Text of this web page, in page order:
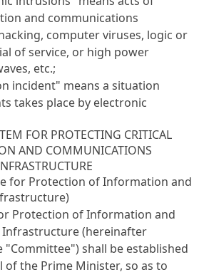
and communications
computer viruses, logic or
of service, or high power
etc.;
incident" means a situation
takes place by electronic
FOR PROTECTING CRITICAL
AND COMMUNICATIONS
for Protection of Information and
Protection of Information and
Infrastructure (hereinafter
shall be established
the Prime Minister, so as to